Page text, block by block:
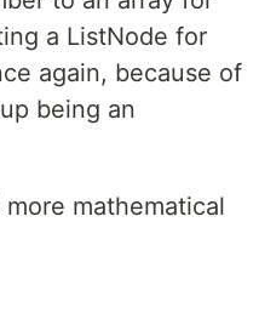
a ListNode for
again, because of
being an
mathematical